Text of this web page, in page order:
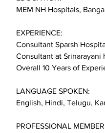
MEM NH Hospitals,
EXPERIENCE:
Consultant Sparsh
Consultant at Srinarayani
Overall 10 Years of
LANGUAGE SPOKEN:
English, Hindi, Telugu,
PROFESSIONAL